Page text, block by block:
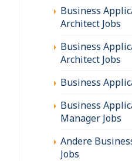
Business
Architect Jobs
Business
Architect Jobs
Business
Business
Manager Jobs
Andere
Jobs